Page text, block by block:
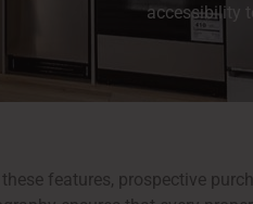
accessibility
features, prospective